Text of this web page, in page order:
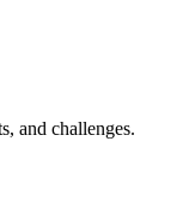
and challenges.